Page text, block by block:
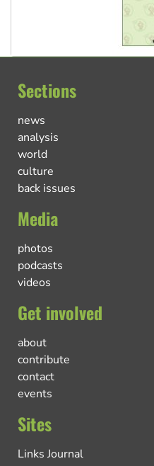
Sections
news
analysis
world
culture
back issues
Media
photos
podcasts
videos
Get involved
about
contribute
contact
events
Sites
Links Journal